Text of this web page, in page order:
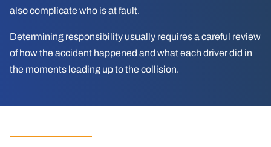
also complicate who is at fault.
Determining responsibility usually requires a careful review
of how the accident happened and what each driver did in
the moments leading up to the collision.